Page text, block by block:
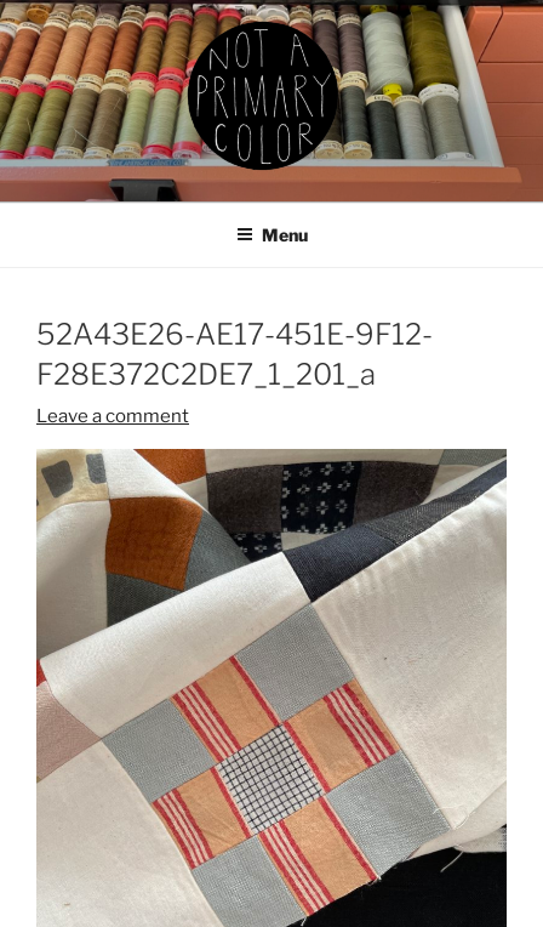
Skip
to
content
NOT A PRIMARY COLOR
Documenting my sewing, knitting, ceramics, etc.
Menu
52A43E26-AE17-451E-9F12-
F28E372C2DE7_1_201_a
Leave a comment